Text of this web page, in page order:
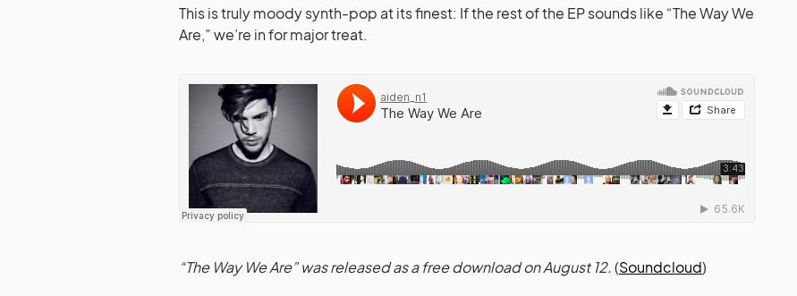
This is truly moody synth-pop at its finest: If the rest of the EP sounds like “The Way We
Are,” we’re in for major treat.
“The Way We Are” was released as a free download on August 12.(Soundcloud)